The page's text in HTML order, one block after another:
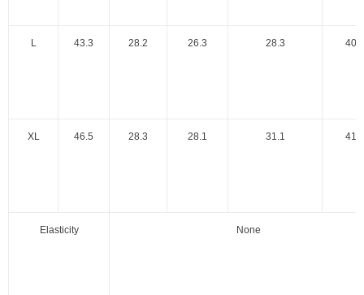
L 43.3 28.2 26.3 28.3 40.9
XL 46.5 28.3 28.1 31.1 41.3
Elasticity None